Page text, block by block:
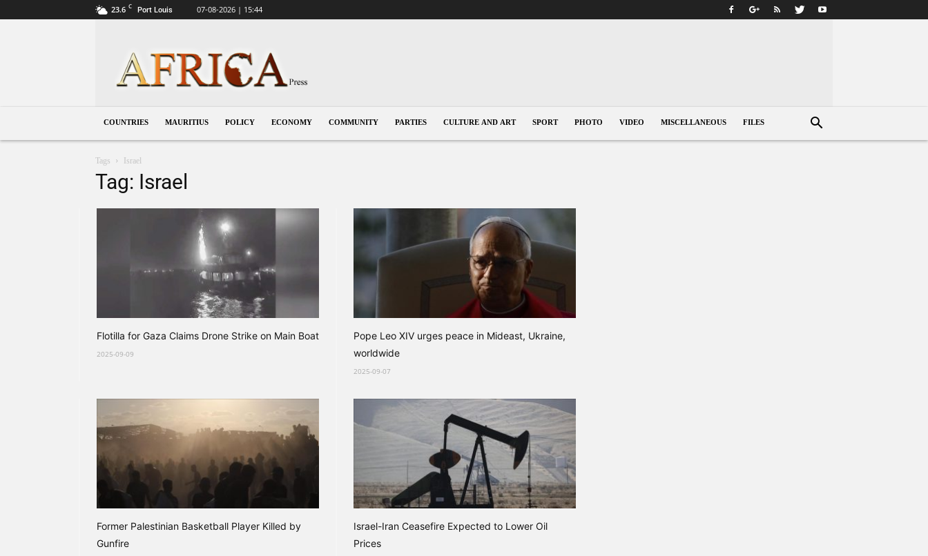
23.6 C Port Louis 07-08-2026 | 15:44
COUNTRIES MAURITIUS POLICY ECONOMY COMMUNITY PARTIES CULTURE AND ART SPORT PHOTO VIDEO MISCELLANEOUS FILES
Tags Israel
Tag: Israel
Flotilla for Gaza Claims Drone Strike on Main Boat
2025-09-09
Pope Leo XIV urges peace in Mideast, Ukraine,
worldwide
2025-09-07
Former Palestinian Basketball Player Killed by
Gunfire
Israel-Iran Ceasefire Expected to Lower Oil
Prices